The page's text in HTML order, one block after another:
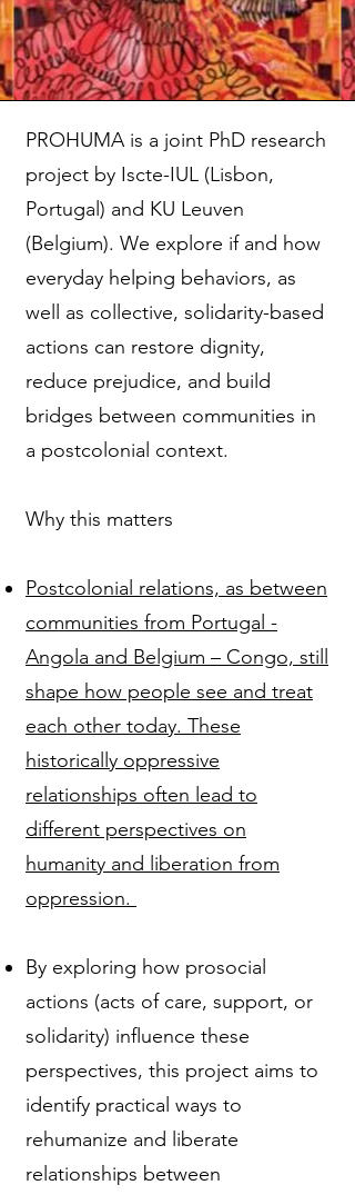
PROHUMA is a joint PhD research
project by Iscte-IUL (Lisbon,
Portugal) and KU Leuven
(Belgium). We explore if and how
everyday helping behaviors, as
well as collective, solidarity-based
actions can restore dignity,
reduce prejudice, and build
bridges between communities in
a postcolonial context.
Why this matters
Postcolonial relations, as between
communities from Portugal -
Angola and Belgium – Congo, still
shape how people see and treat
each other today. These
historically oppressive
relationships often lead to
different perspectives on
humanity and liberation from
oppression.
By exploring how prosocial
actions (acts of care, support, or
solidarity) influence these
perspectives, this project aims to
identify practical ways to
rehumanize and liberate
relationships between